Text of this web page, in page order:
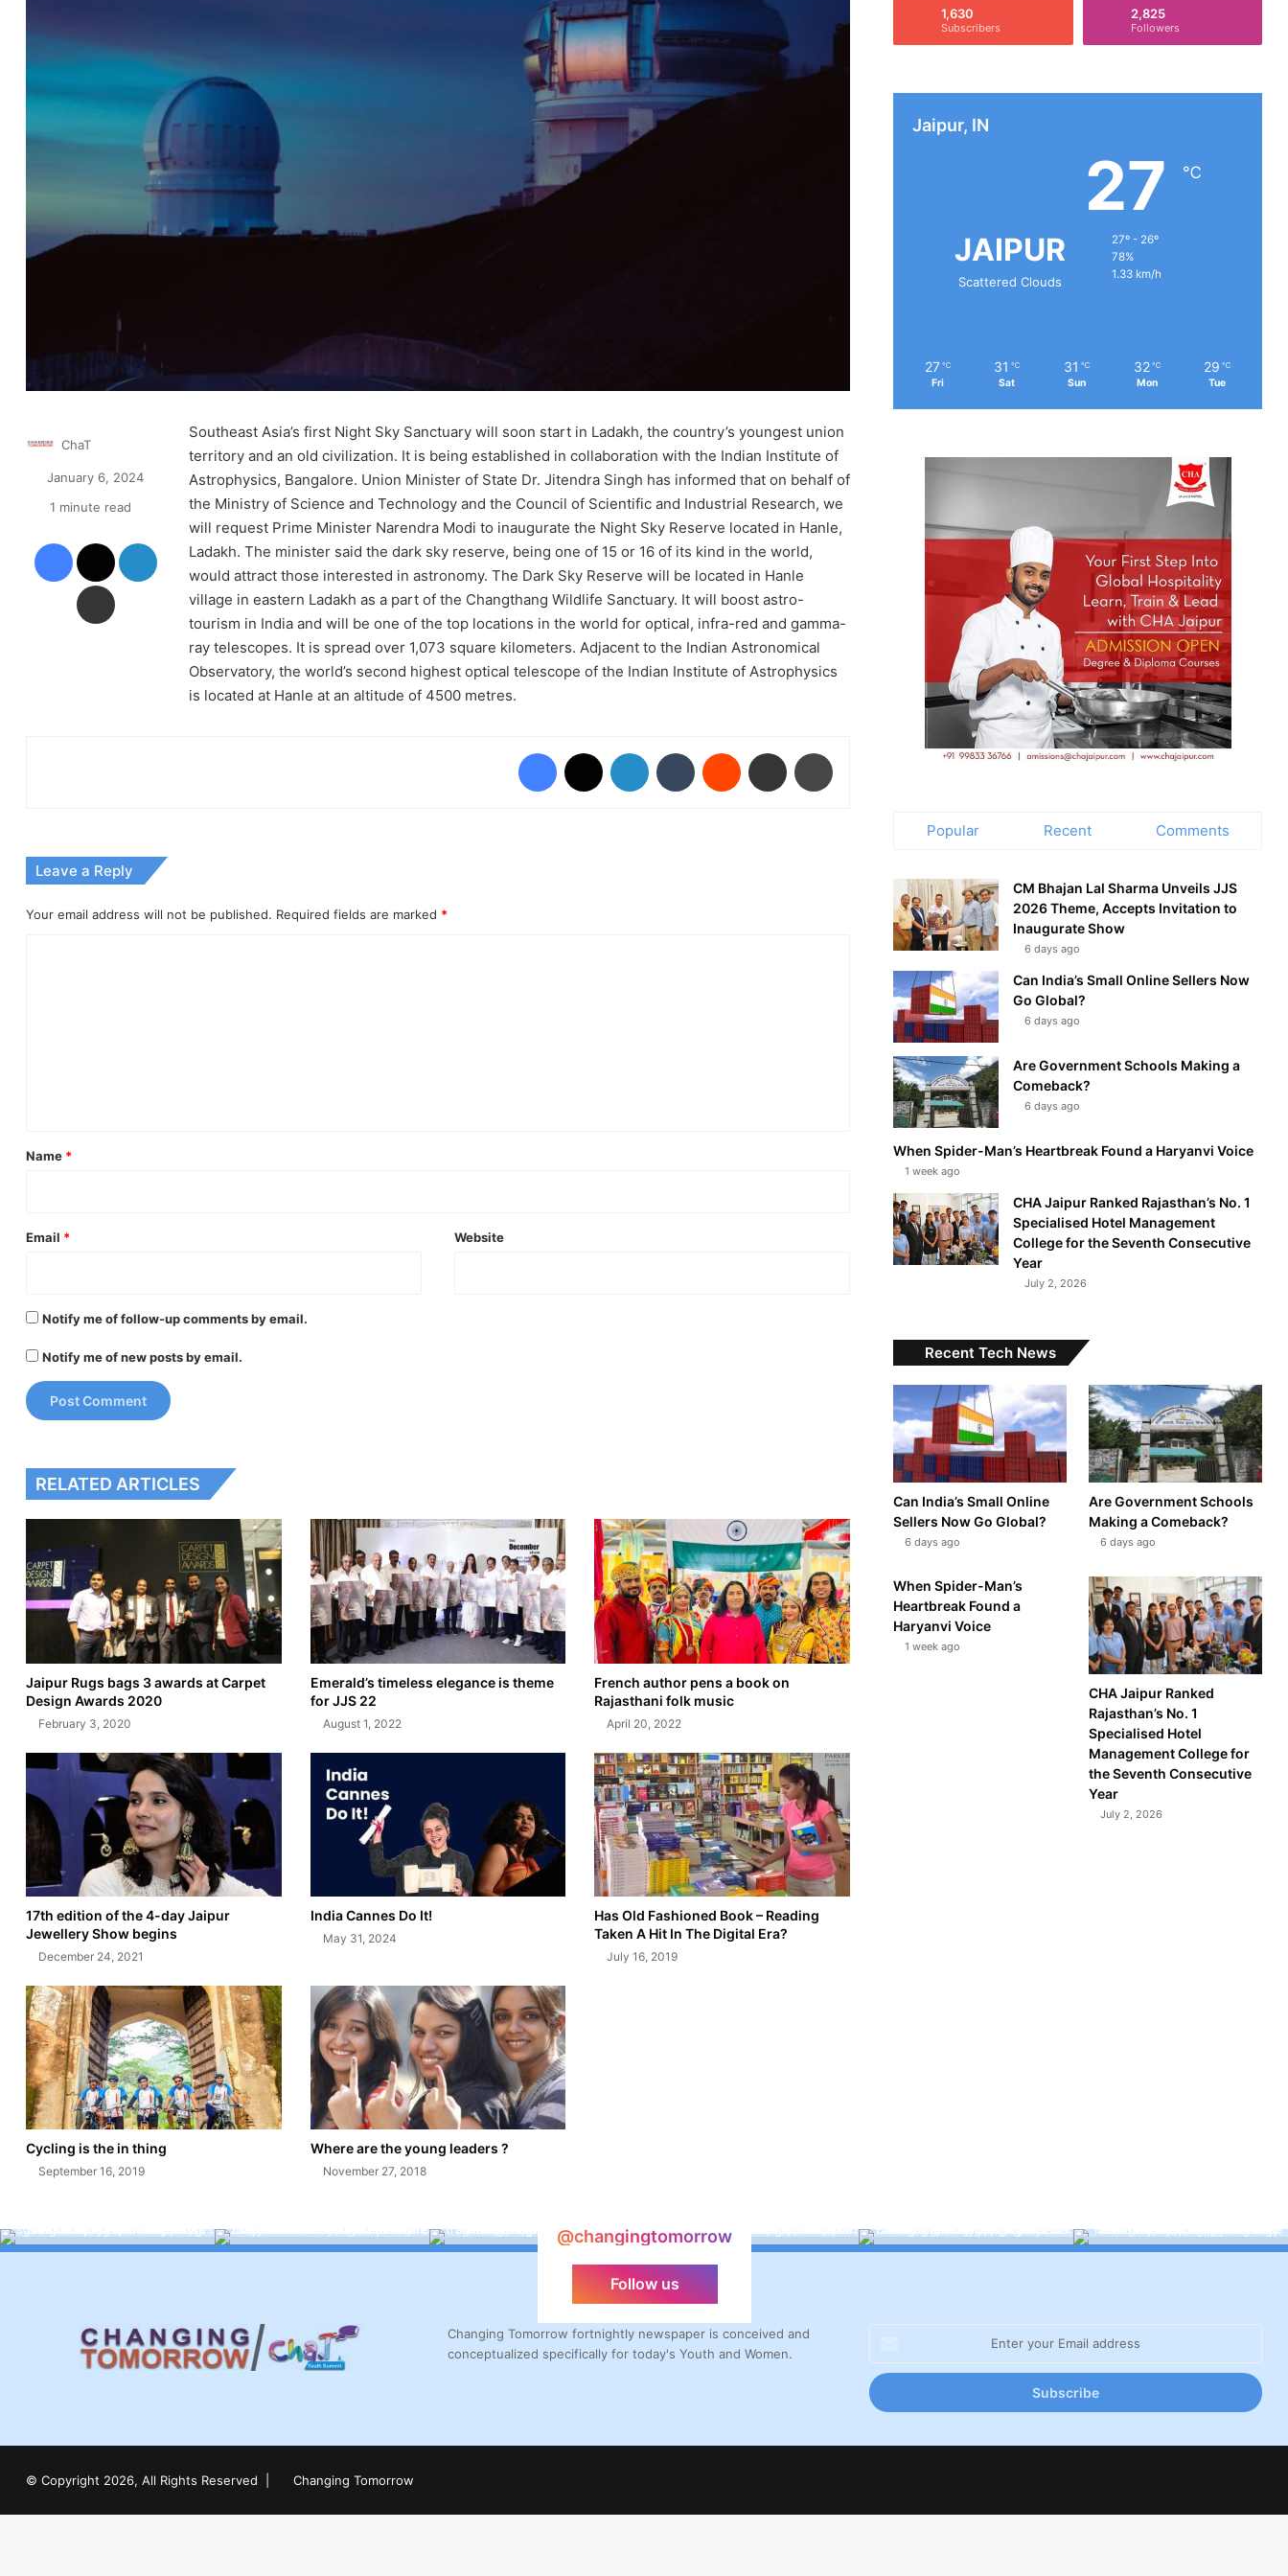
Southeast Asia’s first Night Sky Sanctuary will soon start in Ladakh, the country’s youngest union
territory and an old civilization. It is being established in collaboration with the Indian Institute of
Astrophysics, Bangalore. Union Minister of State Dr. Jitendra Singh has informed that on behalf of
the Ministry of Science and Technology and the Council of Scientific and Industrial Research, we
will request Prime Minister Narendra Modi to inaugurate the Night Sky Reserve located in Hanle,
Ladakh. The minister said the dark sky reserve, being one of 15 or 16 of its kind in the world,
would attract those interested in astronomy. The Dark Sky Reserve will be located in Hanle
village in eastern Ladakh as a part of the Changthang Wildlife Sanctuary. It will boost astro-
tourism in India and will be one of the top locations in the world for optical, infra-red and gamma-
ray telescopes. It is spread over 1,073 square kilometers. Adjacent to the Indian Astronomical
Observatory, the world’s second highest optical telescope of the Indian Institute of Astrophysics
is located at Hanle at an altitude of 4500 metres.
ChaT
January 6, 2024
1 minute read
Facebook LinkedIn
Share via Email
Facebook LinkedIn Tumblr Reddit Share via Email
Leave a Reply
Your email address will not be published. Required fields are marked *
*
Name *
Email * Website
Notify me of follow-up comments by email.
Notify me of new posts by email.
RELATED ARTICLES
Jaipur Rugs bags 3 awards at Carpet
Design Awards 2020
February 3, 2020
Emerald’s timeless elegance is theme
for JJS 22
August 1, 2022
French author pens a book on
Rajasthani folk music
April 20, 2022
17th edition of the 4-day Jaipur
Jewellery Show begins
December 24, 2021
India Cannes Do It!
May 31, 2024
Has Old Fashioned Book – Reading
Taken A Hit In The Digital Era?
July 16, 2019
Cycling is the in thing
September 16, 2019
Where are the young leaders ?
November 27, 2018
1,630
Subscribers
2,825
Followers
Jaipur, IN
JAIPUR
Scattered Clouds
27 ℃
27º - 26º
78%
1.33 km/h
27 ℃
Fri
31 ℃
Sat
31 ℃
Sun
32 ℃
Mon
29 ℃
Tue
Popular Recent Comments
CM Bhajan Lal Sharma Unveils JJS
2026 Theme, Accepts Invitation to
Inaugurate Show
6 days ago
Can India’s Small Online Sellers Now
Go Global?
6 days ago
Are Government Schools Making a
Comeback?
6 days ago
When Spider-Man’s Heartbreak Found a Haryanvi Voice
1 week ago
CHA Jaipur Ranked Rajasthan’s No. 1
Specialised Hotel Management
College for the Seventh Consecutive
Year
July 2, 2026
Recent Tech News
Can India’s Small Online
Sellers Now Go Global?
6 days ago
Are Government Schools
Making a Comeback?
6 days ago
When Spider-Man’s
Heartbreak Found a
Haryanvi Voice
1 week ago
CHA Jaipur Ranked
Rajasthan’s No. 1
Specialised Hotel
Management College for
the Seventh Consecutive
Year
July 2, 2026
@changingtomorrow
Follow us
Changing Tomorrow fortnightly newspaper is conceived and
conceptualized specifically for today's Youth and Women.
Email
address
© Copyright 2026, All Rights Reserved | Changing Tomorrow